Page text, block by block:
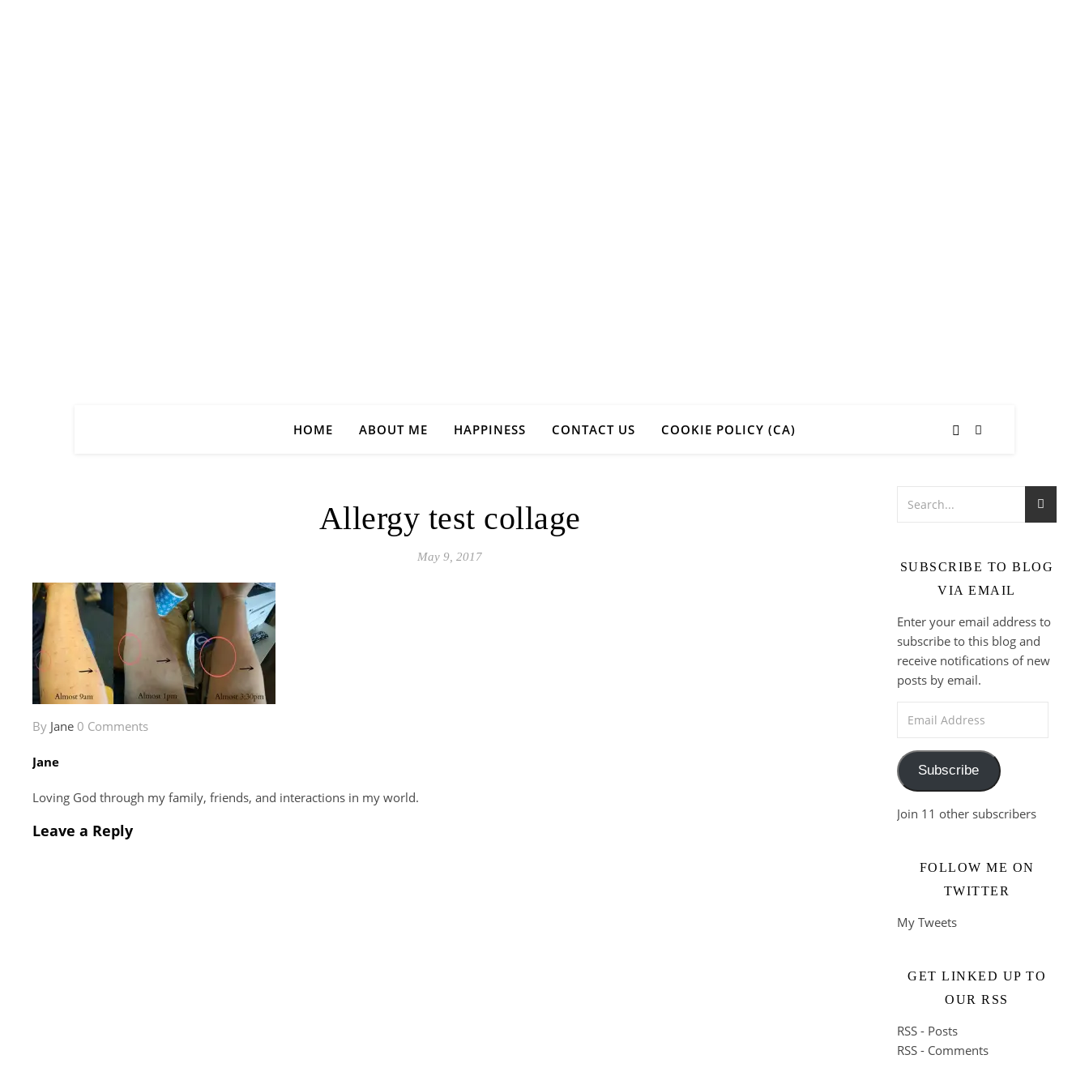
HOME ABOUT ME HAPPINESS CONTACT US COOKIE POLICY (CA)
Allergy test collage
May 9, 2017
By Jane 0 Comments
Jane
Loving God through my family, friends, and interactions in my world.
Leave a Reply
SUBSCRIBE TO BLOG
VIA EMAIL
Enter your email address to
subscribe to this blog and
receive notifications of new
posts by email.
Subscribe
Join 11 other subscribers
FOLLOW ME ON
TWITTER
My Tweets
GET LINKED UP TO
OUR RSS
RSS - Posts
RSS - Comments